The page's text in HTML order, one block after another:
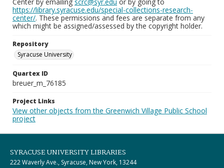
https://library.syracuse.edu/special-collections-research-
center/. These permissions and fees are separate from any
which might be assigned/assessed by the copyright holder.
Repository
Syracuse University
Quartex ID
breuer_m_76185
Project Links
View other objects from the Greenwich Village Public School
project
SYRACUSE UNIVERSITY LIBRARIES
222 Waverly Ave., Syracuse, New York, 13244